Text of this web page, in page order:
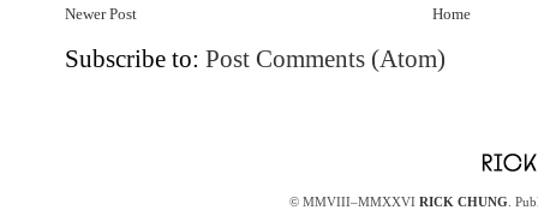
Newer Post Home
Subscribe to: Post Comments (Atom)
© MMVIII–MMXXVI RICK CHUNG .